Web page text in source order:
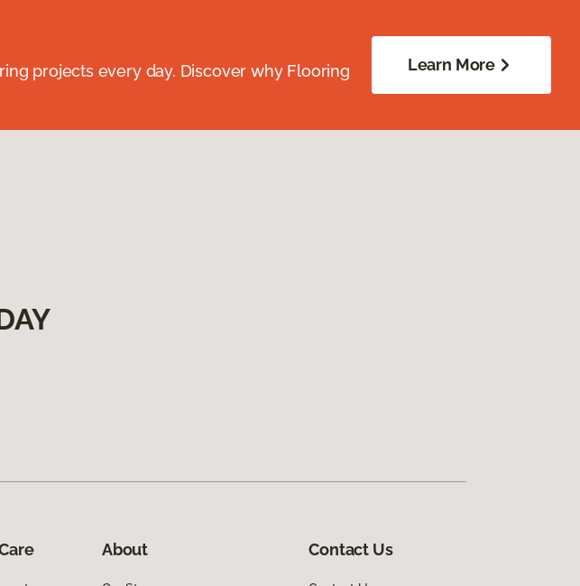
projects every day. Discover why Flooring
Learn More
About Contact Us